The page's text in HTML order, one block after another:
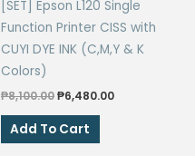
[SET] Epson L120 Single
Function Printer CISS with
CUYI DYE INK (C,M,Y & K
Colors)
₱8,100.00Original
was:
₱8,100.00.
₱6,480.00Current
Add To Cart